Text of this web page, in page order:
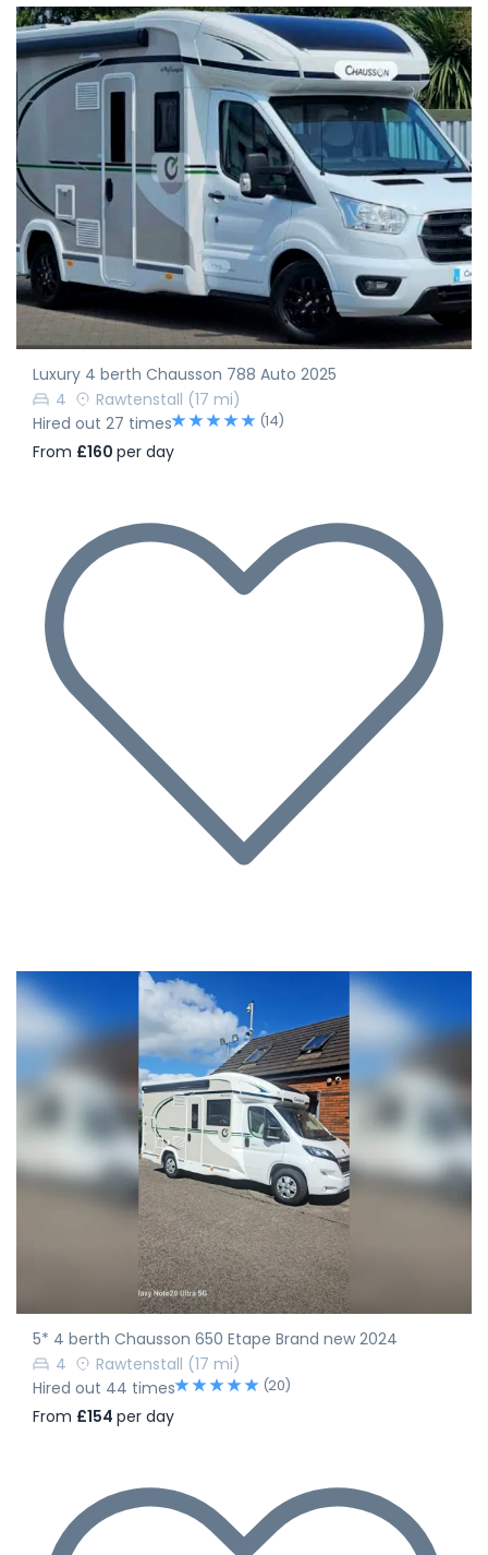
Luxury 4 berth Chausson 788 Auto 2025
4
Rawtenstall (17 mi)
Hired out 27 times
(14)
From £160 per day
5* 4 berth Chausson 650 Etape Brand new 2024
4
Rawtenstall (17 mi)
Hired out 44 times
(20)
From £154 per day